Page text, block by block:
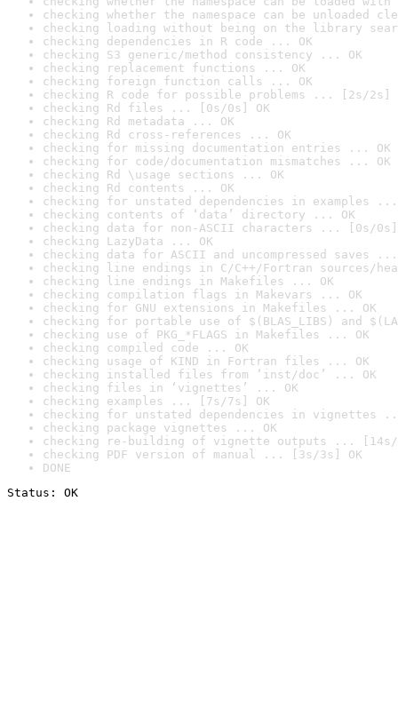
checking whether the namespace can be unloaded
checking loading without being on the library
checking dependencies in R code ... OK
checking S3 generic/method consistency ... OK
checking replacement functions ... OK
checking foreign function calls ... OK
checking R code for possible problems ... [2s/2s]
checking Rd files ... [0s/0s] OK
checking Rd metadata ... OK
checking Rd cross-references ... OK
checking for missing documentation entries ... OK
checking for code/documentation mismatches ... OK
checking Rd \usage sections ... OK
checking Rd contents ... OK
checking for unstated dependencies in examples ...
checking contents of ‘data’ directory ... OK
checking data for non-ASCII characters ... [0s/0s]
checking LazyData ... OK
checking data for ASCII and uncompressed saves ...
checking line endings in C/C++/Fortran sources/
checking line endings in Makefiles ... OK
checking compilation flags in Makevars ... OK
checking for GNU extensions in Makefiles ... OK
checking for portable use of $(BLAS_LIBS) and
checking use of PKG_*FLAGS in Makefiles ... OK
checking compiled code ... OK
checking usage of KIND in Fortran files ... OK
checking installed files from ‘inst/doc’ ... OK
checking files in ‘vignettes’ ... OK
checking examples ... [7s/7s] OK
checking for unstated dependencies in vignettes
checking package vignettes ... OK
checking re-building of vignette outputs ... [14s/
checking PDF version of manual ... [3s/3s] OK
DONE
Status: OK